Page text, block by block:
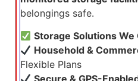
belongings safe.
Storage Solutions We
Household &
Flexible Plans
Secure & GPS-